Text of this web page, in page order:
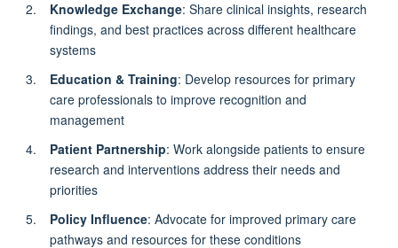
Knowledge Exchange: Share clinical insights, research
findings, and best practices across different healthcare
systems
Education & Training: Develop resources for primary
care professionals to improve recognition and
management
Patient Partnership: Work alongside patients to ensure
research and interventions address their needs and
priorities
Policy Influence: Advocate for improved primary care
pathways and resources for these conditions